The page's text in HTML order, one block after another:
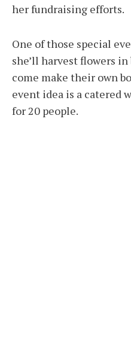
her fundraising efforts.
One of those special
she’ll harvest flowers
come make their own
event idea is a catered
for 20 people.